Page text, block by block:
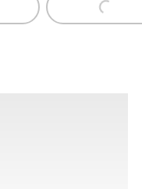
Loading...